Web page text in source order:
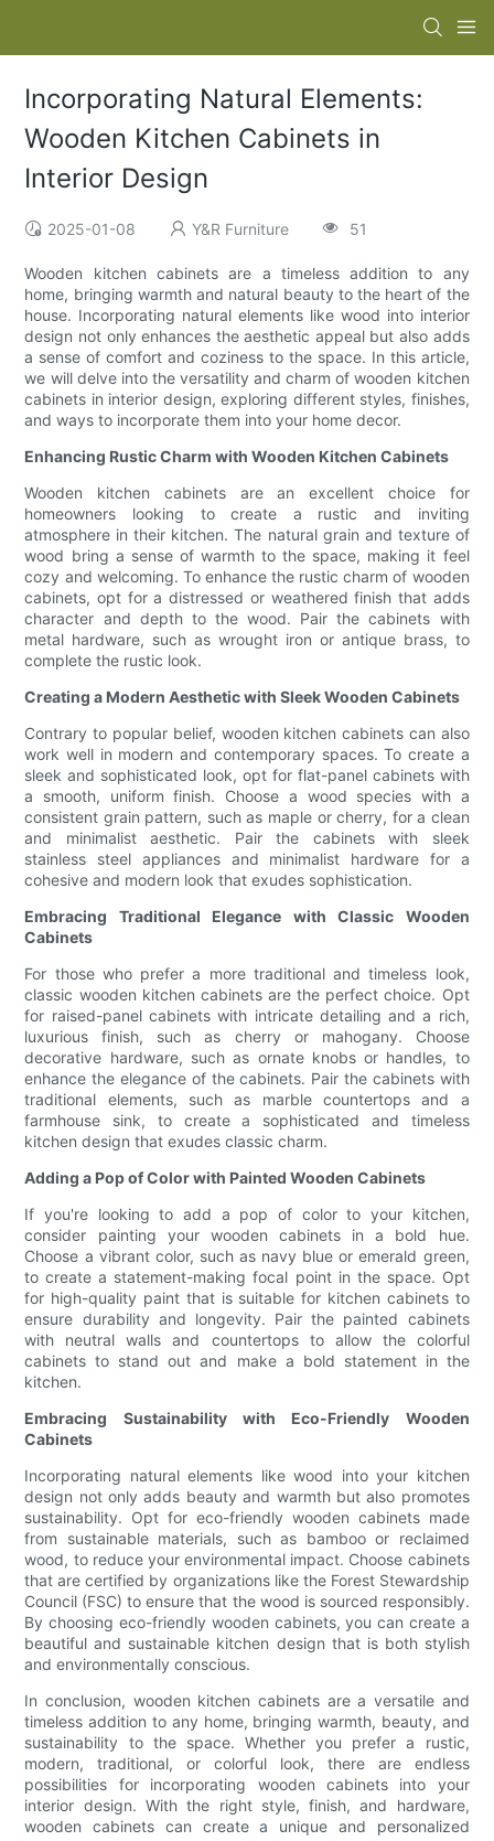
Incorporating Natural Elements:
Wooden Kitchen Cabinets in
Interior Design
2025-01-08 Y&R Furniture 51
Wooden kitchen cabinets are a timeless addition to any
home, bringing warmth and natural beauty to the heart of the
house. Incorporating natural elements like wood into interior
design not only enhances the aesthetic appeal but also adds
a sense of comfort and coziness to the space. In this article,
we will delve into the versatility and charm of wooden kitchen
cabinets in interior design, exploring different styles, finishes,
and ways to incorporate them into your home decor.
Enhancing Rustic Charm with Wooden Kitchen Cabinets
Wooden kitchen cabinets are an excellent choice for
homeowners looking to create a rustic and inviting
atmosphere in their kitchen. The natural grain and texture of
wood bring a sense of warmth to the space, making it feel
cozy and welcoming. To enhance the rustic charm of wooden
cabinets, opt for a distressed or weathered finish that adds
character and depth to the wood. Pair the cabinets with
metal hardware, such as wrought iron or antique brass, to
complete the rustic look.
Creating a Modern Aesthetic with Sleek Wooden Cabinets
Contrary to popular belief, wooden kitchen cabinets can also
work well in modern and contemporary spaces. To create a
sleek and sophisticated look, opt for flat-panel cabinets with
a smooth, uniform finish. Choose a wood species with a
consistent grain pattern, such as maple or cherry, for a clean
and minimalist aesthetic. Pair the cabinets with sleek
stainless steel appliances and minimalist hardware for a
cohesive and modern look that exudes sophistication.
Embracing Traditional Elegance with Classic Wooden
Cabinets
For those who prefer a more traditional and timeless look,
classic wooden kitchen cabinets are the perfect choice. Opt
for raised-panel cabinets with intricate detailing and a rich,
luxurious finish, such as cherry or mahogany. Choose
decorative hardware, such as ornate knobs or handles, to
enhance the elegance of the cabinets. Pair the cabinets with
traditional elements, such as marble countertops and a
farmhouse sink, to create a sophisticated and timeless
kitchen design that exudes classic charm.
Adding a Pop of Color with Painted Wooden Cabinets
If you're looking to add a pop of color to your kitchen,
consider painting your wooden cabinets in a bold hue.
Choose a vibrant color, such as navy blue or emerald green,
to create a statement-making focal point in the space. Opt
for high-quality paint that is suitable for kitchen cabinets to
ensure durability and longevity. Pair the painted cabinets
with neutral walls and countertops to allow the colorful
cabinets to stand out and make a bold statement in the
kitchen.
Embracing Sustainability with Eco-Friendly Wooden
Cabinets
Incorporating natural elements like wood into your kitchen
design not only adds beauty and warmth but also promotes
sustainability. Opt for eco-friendly wooden cabinets made
from sustainable materials, such as bamboo or reclaimed
wood, to reduce your environmental impact. Choose cabinets
that are certified by organizations like the Forest Stewardship
Council (FSC) to ensure that the wood is sourced responsibly.
By choosing eco-friendly wooden cabinets, you can create a
beautiful and sustainable kitchen design that is both stylish
and environmentally conscious.
In conclusion, wooden kitchen cabinets are a versatile and
timeless addition to any home, bringing warmth, beauty, and
sustainability to the space. Whether you prefer a rustic,
modern, traditional, or colorful look, there are endless
possibilities for incorporating wooden cabinets into your
interior design. With the right style, finish, and hardware,
wooden cabinets can create a unique and personalized